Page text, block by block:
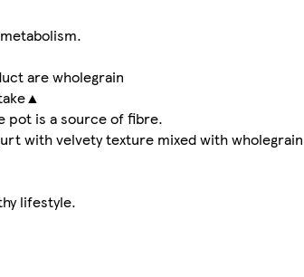
are wholegrain
pot is a source of fibre.
with velvety texture mixed with
lifestyle.